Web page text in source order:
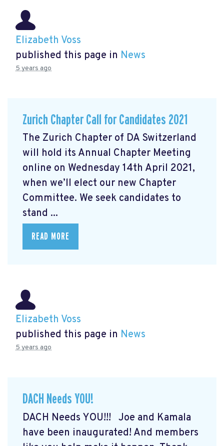
Elizabeth Voss
published this page in News
5 years ago
Zurich Chapter Call for Candidates 2021
The Zurich Chapter of DA Switzerland
will hold its Annual Chapter Meeting
online on Wednesday 14th April 2021,
when we’ll elect our new Chapter
Committee. We seek candidates to
stand ...
READ MORE
Elizabeth Voss
published this page in News
5 years ago
DACH Needs YOU!
DACH Needs YOU!!! Joe and Kamala
have been inaugurated! And members